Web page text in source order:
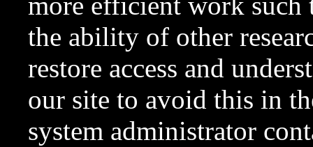
the ability of other
restore access and
our site to avoid this in
system administrator